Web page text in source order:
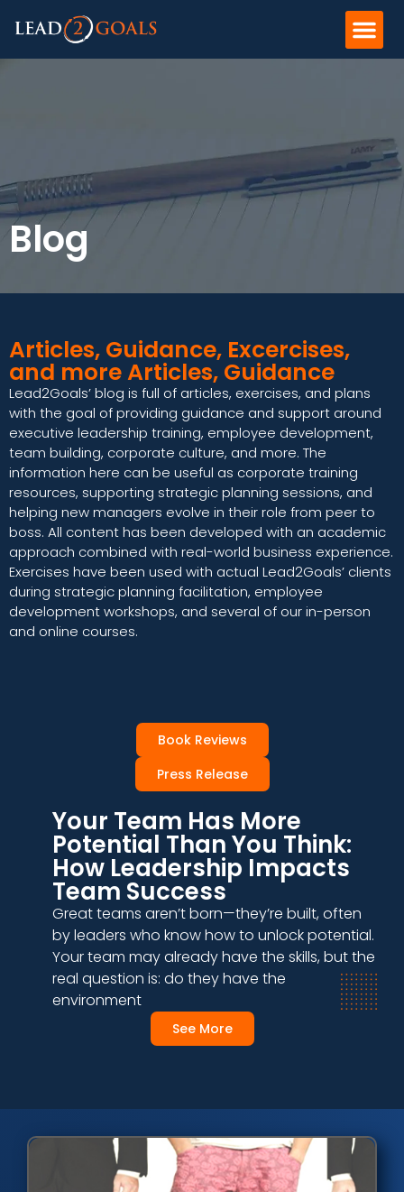
Blog
Articles, Guidance, Excercises,
and more Articles, Guidance
Lead2Goals’ blog is full of articles, exercises, and plans
with the goal of providing guidance and support around
executive leadership training, employee development,
team building, corporate culture, and more. The
information here can be useful as corporate training
resources, supporting strategic planning sessions, and
helping new managers evolve in their role from peer to
boss. All content has been developed with an academic
approach combined with real-world business experience.
Exercises have been used with actual Lead2Goals’ clients
during strategic planning facilitation, employee
development workshops, and several of our in-person
and online courses.
Book Reviews
Press Release
Your Team Has More
Potential Than You Think:
How Leadership Impacts
Team Success
Great teams aren’t born—they’re built, often
by leaders who know how to unlock potential.
Your team may already have the skills, but the
real question is: do they have the
environment
See More